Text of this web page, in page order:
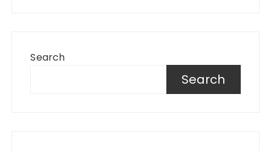
Search
Search